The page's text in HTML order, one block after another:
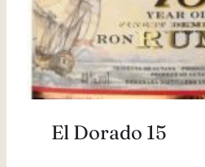
El Dorado 15